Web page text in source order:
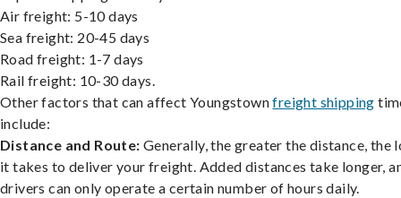
Air freight: 5-10 days
Sea freight: 20-45 days
Road freight: 1-7 days
Rail freight: 10-30 days.
Other factors that can affect Youngstownfreight shipping
include:
Distance and Route: Generally, the greater the distance, the
it takes to deliver your freight. Added distances take longer,
drivers can only operate a certain number of hours daily.